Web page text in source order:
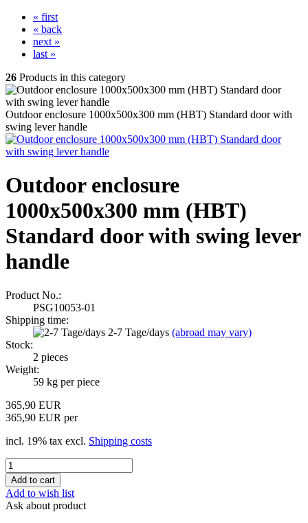
« first
« back
next »
last »
26 Products in this category
Outdoor enclosure 1000x500x300 mm (HBT) Standard door with
swing lever handle
Outdoor enclosure
1000x500x300 mm (HBT)
Standard door with swing lever
handle
Product No.:
PSG10053-01
Shipping time:
2-7 Tage/days (abroad may vary)
Stock:
2 pieces
Weight:
59 kg per piece
365,90 EUR
365,90 EUR per
incl. 19% tax excl. Shipping costs
Add to wish list
Ask about product